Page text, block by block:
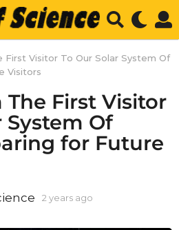
First Visitor To Our Solar System Of
Visitors
First Visitor
System Of
for Future
2 years ago